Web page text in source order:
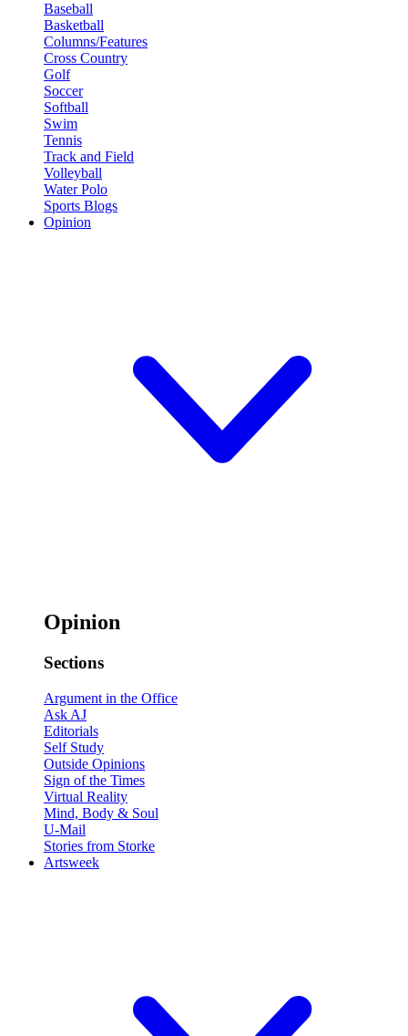
Baseball
Basketball
Columns/Features
Cross Country
Golf
Soccer
Softball
Swim
Tennis
Track and Field
Volleyball
Water Polo
Sports Blogs
Opinion
Opinion
Sections
Argument in the Office
Ask AJ
Editorials
Self Study
Outside Opinions
Sign of the Times
Virtual Reality
Mind, Body & Soul
U-Mail
Stories from Storke
Artsweek